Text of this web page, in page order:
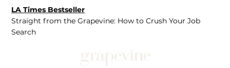
LA Times Bestseller
Straight from the Grapevine: How to Crush Your Job
Search